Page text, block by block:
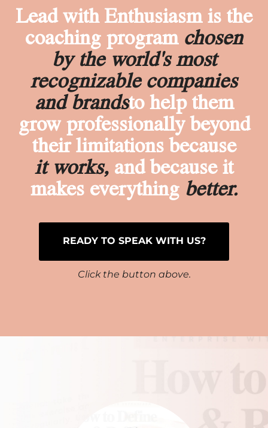
Lead with Enthusiasm is the
coaching program chosen
by the world's most
recognizable companies
and brandsto help them
grow professionally beyond
their limitations because
it works, and because it
makes everything better.
READY TO SPEAK WITH US?
Click the button above.